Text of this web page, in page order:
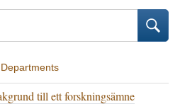
Departments
till ett forskningsämne